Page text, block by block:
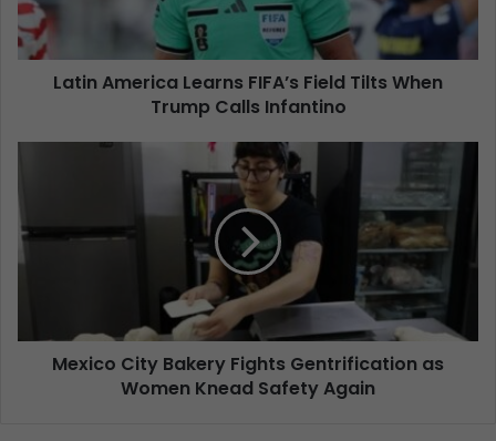
Latin America Learns FIFA’s Field Tilts When
Trump Calls Infantino
Mexico City Bakery Fights Gentrification as
Women Knead Safety Again